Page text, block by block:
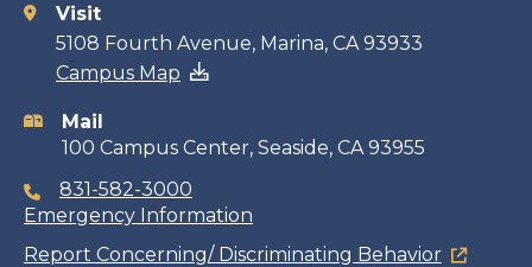
Contact
information
Visit
5108 Fourth Avenue, Marina, CA 93933
Campus Map
Mail
100 Campus Center, Seaside, CA 93955
831-582-3000
Emergency Information
Report Concerning/ Discriminating Behavior